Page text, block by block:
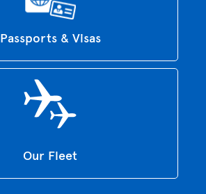
Passports & Visas
Our Fleet